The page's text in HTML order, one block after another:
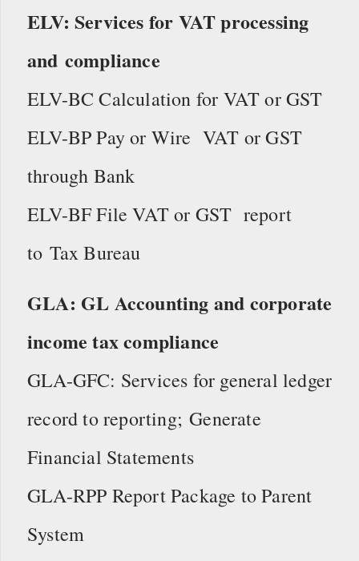
ELV: Services for VAT processing
and compliance
ELV-BC Calculation for VAT or GST
ELV-BP Pay or Wire VAT or GST
through Bank
ELV-BF File VAT or GST report
to Tax Bureau
GLA: GL Accounting and corporate
income tax compliance
GLA-GFC: Services for general ledger
record to reporting; Generate
Financial Statements
GLA-RPP Report Package to Parent
System